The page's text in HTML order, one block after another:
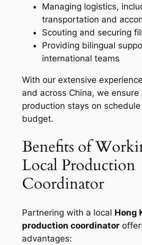
Managing logistics,
transportation and
Scouting and securing
Providing bilingual
international teams
With our extensive
and across China, we ensure
production stays on
budget.
Benefits of
Local Production
Coordinator
Partnering with a local Hong
production coordinator
advantages: